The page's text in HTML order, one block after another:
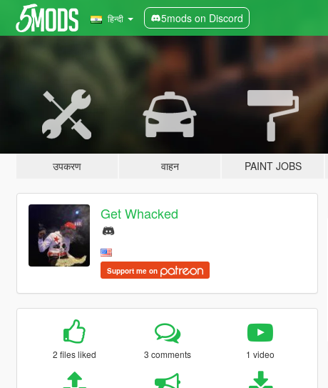
हिन्दी 5mods on Discord
उपकरण वाहन PAINT JOBS
Get Whacked
Support me on
2 files liked 3 comments 1 video